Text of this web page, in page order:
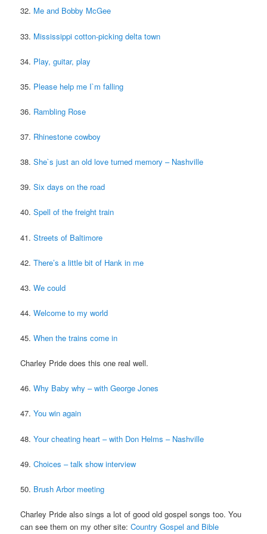
32. Me and Bobby McGee
33. Mississippi cotton-picking delta town
34. Play, guitar, play
35. Please help me I`m falling
36. Rambling Rose
37. Rhinestone cowboy
38.She`s just an old love turned memory – Nashville
39.Six days on the road
40.Spell of the freight train
41.Streets of Baltimore
42.There’s a little bit of Hank in me
43.We could
44.Welcome to my world
45.When the trains come in
Charley Pride does this one real well.
46.Why Baby why – with George Jones
47. You win again
48.Your cheating heart – with Don Helms – Nashville
49.Choices – talk show interview
50. Brush Arbor meeting
Charley Pride also sings a lot of good old gospel songs too. You
can see them on my other site:Country Gospel and Bible